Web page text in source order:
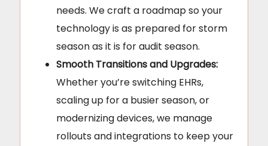
needs. We craft a roadmap so your
technology is as prepared for storm
season as it is for audit season.
Smooth Transitions and Upgrades:
Whether you’re switching EHRs,
scaling up for a busier season, or
modernizing devices, we manage
rollouts and integrations to keep your